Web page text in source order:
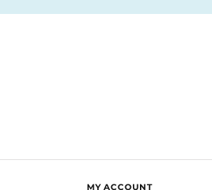
MY ACCOUNT